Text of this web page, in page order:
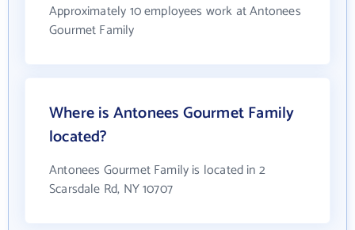
Approximately 10 employees work at Antonees
Gourmet Family
Where is Antonees Gourmet Family
located?
Antonees Gourmet Family is located in 2
Scarsdale Rd, NY 10707